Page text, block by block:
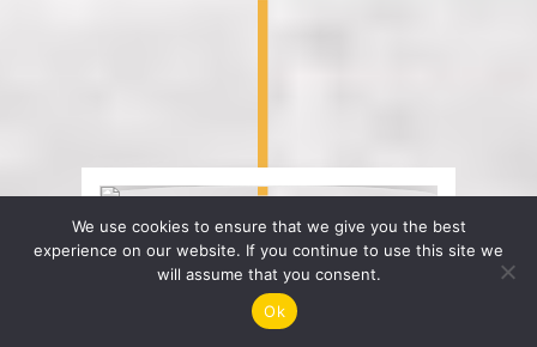
We use cookies to ensure that we give you the best
experience on our website. If you continue to use this site we
will assume that you consent.
Ok